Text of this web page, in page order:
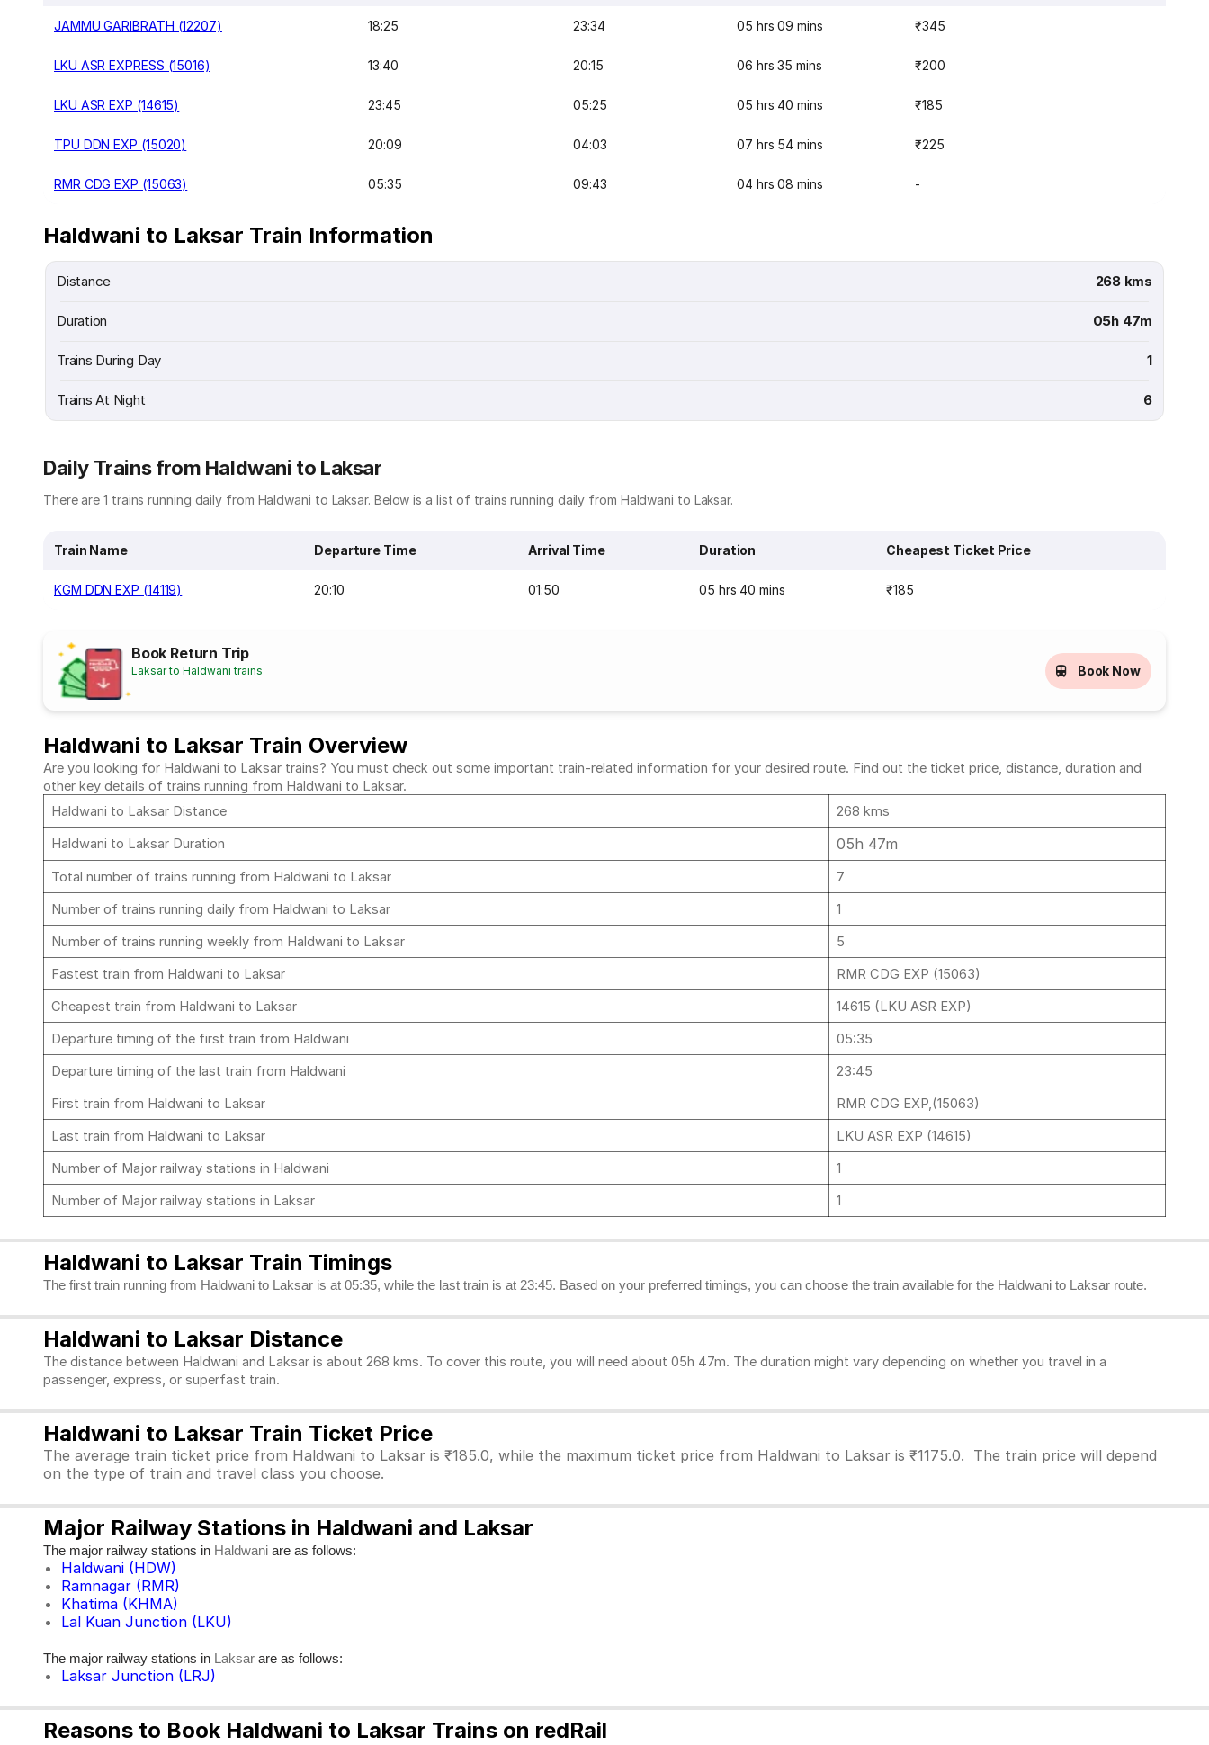
JAMMU GARIBRATH (12207) 18:25 23:34 05 hrs 09 mins ₹345
LKU ASR EXPRESS (15016) 13:40 20:15 06 hrs 35 mins ₹200
LKU ASR EXP (14615) 23:45 05:25 05 hrs 40 mins ₹185
TPU DDN EXP (15020) 20:09 04:03 07 hrs 54 mins ₹225
RMR CDG EXP (15063) 05:35 09:43 04 hrs 08 mins -
Haldwani to Laksar Train Information
Distance 268 kms
Duration 05h 47m
Trains During Day 1
Trains At Night 6
Daily Trains from Haldwani to Laksar
There are 1 trains running daily from Haldwani to Laksar. Below is a list of trains running daily from Haldwani to Laksar.
Train Name Departure Time Arrival Time Duration Cheapest Ticket Price
KGM DDN EXP (14119) 20:10 01:50 05 hrs 40 mins ₹185
Book Return Trip
Laksar to Haldwani trains Book Now
Haldwani to Laksar Train Overview
Are you looking for Haldwani to Laksar trains? You must check out some important train-related information for your desired route. Find out the ticket price, distance, duration and
other key details of trains running from Haldwani to Laksar.
Haldwani to Laksar Distance
268 kms
Haldwani to Laksar Duration
05h 47m
Total number of trains running from Haldwani to Laksar
7
Number of trains running daily from Haldwani to Laksar
1
Number of trains running weekly from Haldwani to Laksar
5
Fastest train from Haldwani to Laksar
RMR CDG EXP (15063)
Cheapest train from Haldwani to Laksar
14615 (LKU ASR EXP)
Departure timing of the first train from Haldwani
05:35
Departure timing of the last train from Haldwani
23:45
First train from Haldwani to Laksar
RMR CDG EXP,(15063)
Last train from Haldwani to Laksar
LKU ASR EXP (14615)
Number of Major railway stations in Haldwani
1
Number of Major railway stations in Laksar
1
Haldwani to Laksar Train Timings
The first train running from Haldwani to Laksar is at 05:35, while the last train is at 23:45. Based on your preferred timings, you can choose the train available for the Haldwani to Laksar route.
Haldwani to Laksar Distance
The distance between Haldwani and Laksar is about 268 kms. To cover this route, you will need about 05h 47m. The duration might vary depending on whether you travel in a
passenger, express, or superfast train.
Haldwani to Laksar Train Ticket Price
The average train ticket price from Haldwani to Laksar is ₹185.0, while the maximum ticket price from Haldwani to Laksar is ₹1175.0. The train price will depend
on the type of train and travel class you choose.
Major Railway Stations in Haldwani and Laksar
The major railway stations in Haldwani are as follows:
Haldwani (HDW)
Ramnagar (RMR)
Khatima (KHMA)
Lal Kuan Junction (LKU)
The major railway stations in Laksar are as follows:
Laksar Junction (LRJ)
Reasons to Book Haldwani to Laksar Trains on redRail